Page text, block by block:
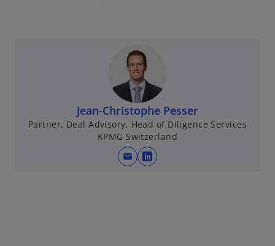
Jean-Christophe Pesser
Partner, Deal Advisory, Head of Diligence Services
KPMG Switzerland
mail
o